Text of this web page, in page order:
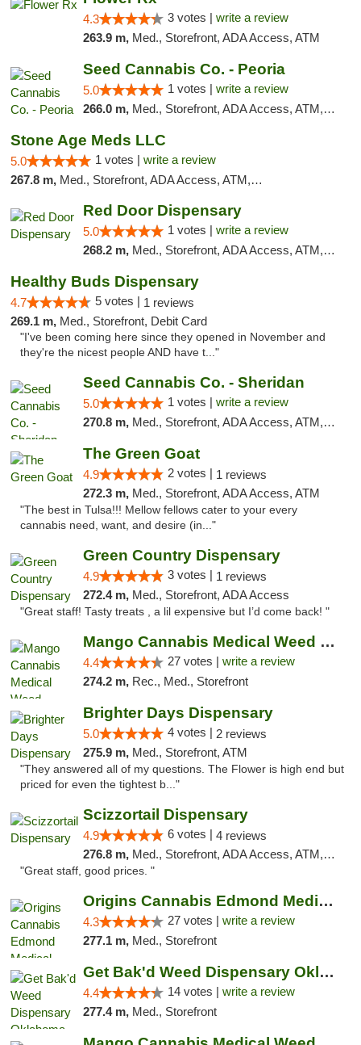
4.3 3 votes | write a review
263.9 m, Med., Storefront, ADA Access, ATM
Seed Cannabis Co. - Peoria
5.0 1 votes | write a review
266.0 m, Med., Storefront, ADA Access, ATM, Debit Card, Pickup
Stone Age Meds LLC
5.0 1 votes | write a review
267.8 m, Med., Storefront, ADA Access, ATM, Debit Card, Pickup
Red Door Dispensary
5.0 1 votes | write a review
268.2 m, Med., Storefront, ADA Access, ATM, Debit Card, Pickup
Healthy Buds Dispensary
4.7 5 votes | 1 reviews
269.1 m, Med., Storefront, Debit Card
"I've been coming here since they opened in November and
they're the nicest people AND have t..."
Seed Cannabis Co. - Sheridan
5.0 1 votes | write a review
270.8 m, Med., Storefront, ADA Access, ATM, Debit Card, Pickup
The Green Goat
4.9 2 votes | 1 reviews
272.3 m, Med., Storefront, ADA Access, ATM
"The best in Tulsa!!! Mellow fellows cater to your every
cannabis need, want, and desire (in..."
Green Country Dispensary
4.9 3 votes | 1 reviews
272.4 m, Med., Storefront, ADA Access
"Great staff! Tasty treats , a lil expensive but I’d come back! "
Mango Cannabis Medical Weed Dispensary Tulsa
4.4 27 votes | write a review
274.2 m, Rec., Med., Storefront
Brighter Days Dispensary
5.0 4 votes | 2 reviews
275.9 m, Med., Storefront, ATM
"They answered all of my questions. The Flower is high end but
priced for even the tightest b..."
Scizzortail Dispensary
4.9 6 votes | 4 reviews
276.8 m, Med., Storefront, ADA Access, ATM, Debit Card
"Great staff, good prices. "
Origins Cannabis Edmond Medical Marijuana ...
4.3 27 votes | write a review
277.1 m, Med., Storefront
Get Bak'd Weed Dispensary Oklahoma City
4.4 14 votes | write a review
277.4 m, Med., Storefront